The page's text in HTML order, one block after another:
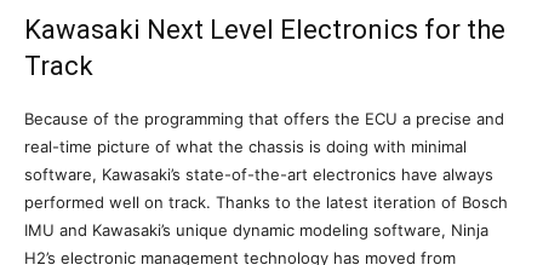
Kawasaki Next Level Electronics for the
Track
Because of the programming that offers the ECU a precise and
real-time picture of what the chassis is doing with minimal
software, Kawasaki’s state-of-the-art electronics have always
performed well on track. Thanks to the latest iteration of Bosch
IMU and Kawasaki’s unique dynamic modeling software, Ninja
H2’s electronic management technology has moved from